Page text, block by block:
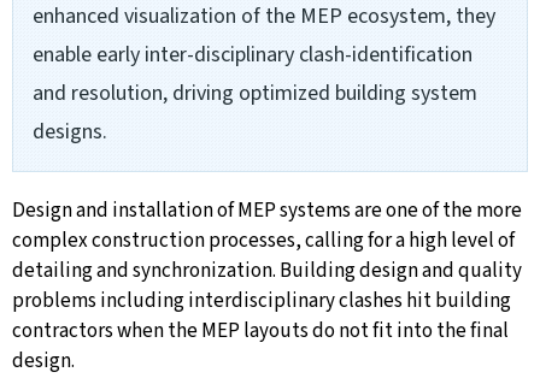
enhanced visualization of the MEP ecosystem, they
enable early inter-disciplinary clash-identification
and resolution, driving optimized building system
designs.
Design and installation of MEP systems are one of the more
complex construction processes, calling for a high level of
detailing and synchronization. Building design and quality
problems including interdisciplinary clashes hit building
contractors when the MEP layouts do not fit into the final
design.